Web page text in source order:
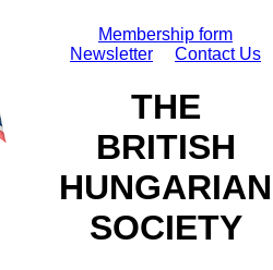
Membership form
Newsletter
Contact Us
THE
BRITISH
HUNGARIAN
SOCIETY